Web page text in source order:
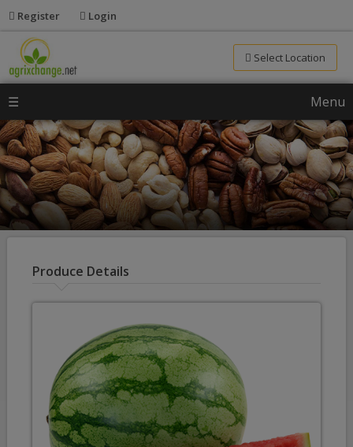
Register Login
Select Location
☰ Menu
Produce Details